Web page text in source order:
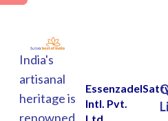
India's
artisanal
heritage is
renowned
Intl. Pvt.